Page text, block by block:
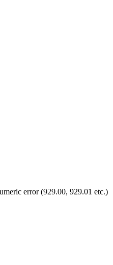
error (929.00, 929.01 etc.)